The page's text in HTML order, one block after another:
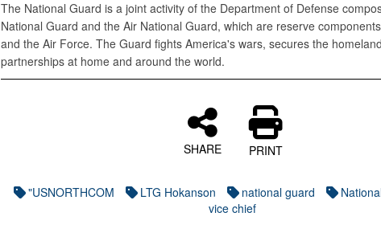
The National Guard is a joint activity of the Department of Defense
National Guard and the Air National Guard, which are reserve
and the Air Force. The Guard fights America's wars, secures the
partnerships at home and around the world.
SHARE PRINT
"USNORTHCOM LTG Hokanson national guard
vice chief